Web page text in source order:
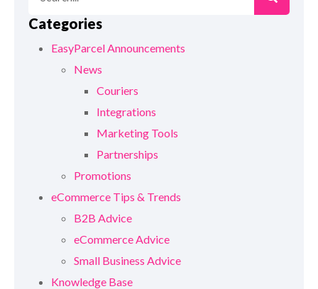
Categories
EasyParcel Announcements
News
Couriers
Integrations
Marketing Tools
Partnerships
Promotions
eCommerce Tips & Trends
B2B Advice
eCommerce Advice
Small Business Advice
Knowledge Base